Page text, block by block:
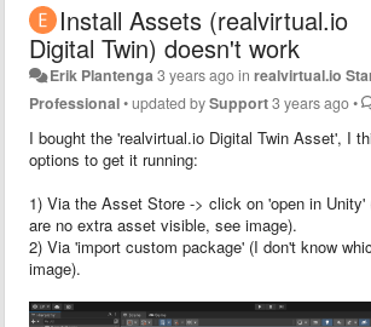
Install Assets (realvirtual.io
Digital Twin) doesn't work
Erik Plantenga 3 years agoinrealvirtual.io
Professional•updated bySupport3 years ago•
I bought the 'realvirtual.io Digital Twin Asset', I
options to get it running:
1) Via the Asset Store -> click on 'open in
are no extra asset visible, see image).
2) Via 'import custom package' (I don't know
image).